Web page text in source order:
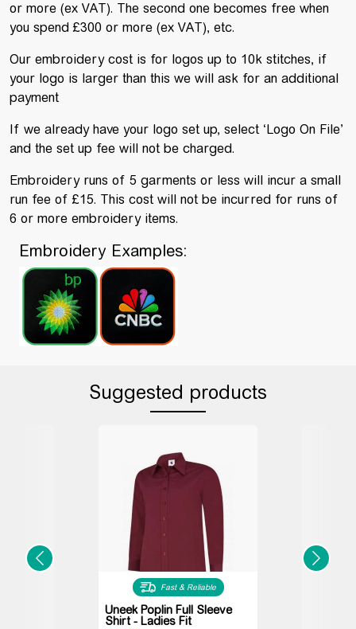
or more (ex VAT). The second one becomes free when
you spend £300 or more (ex VAT), etc.
Our embroidery cost is for logos up to 10k stitches, if
your logo is larger than this we will ask for an additional
payment
If we already have your logo set up, select ‘Logo On File’
and the set up fee will not be charged.
Embroidery runs of 5 garments or less will incur a small
run fee of £15. This cost will not be incurred for runs of
6 or more embroidery items.
Embroidery Examples:
Suggested products
Fast & Reliable
Uneek Poplin Full Sleeve
Shirt - Ladies Fit